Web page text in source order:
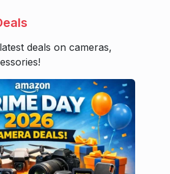
deals on cameras,